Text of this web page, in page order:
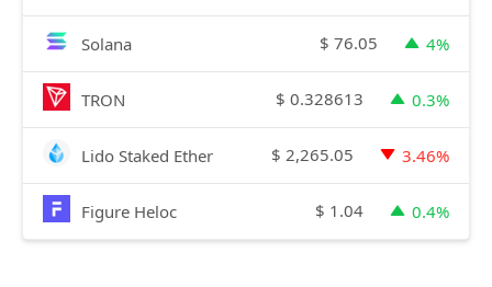
Solana $ 76.05 4%
TRON $ 0.328613 0.3%
Lido Staked Ether $ 2,265.05 3.46%
Figure Heloc $ 1.04 0.4%